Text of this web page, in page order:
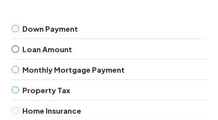
Down Payment
Loan Amount
Monthly Mortgage Payment
Property Tax
Home Insurance